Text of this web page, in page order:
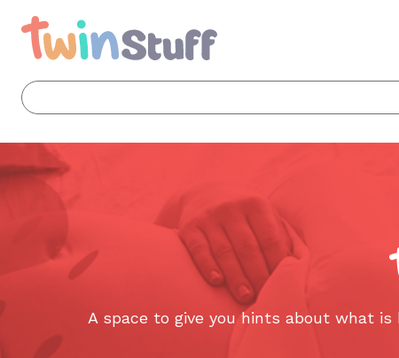
A space to give you hints about what